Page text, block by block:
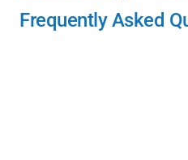
Frequently Asked